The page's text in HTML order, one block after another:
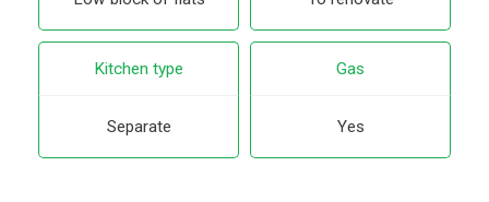
Kitchen type
Separate
Gas
Yes